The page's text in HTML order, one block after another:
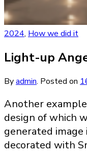
2024, How we did it
Light-up
Byadmin. Posted on
Another
design of which
generated
decorated with